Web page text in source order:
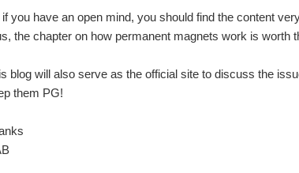
if you have an open mind, you should find the content
the chapter on how permanent magnets work is worth
blog will also serve as the official site to discuss the
them PG!